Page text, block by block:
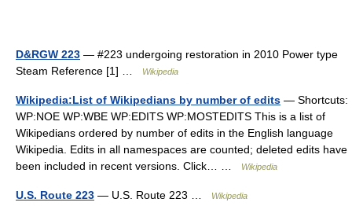
D&RGW 223 — #223 undergoing restoration in 2010 Power type
Steam Reference [1] …
Wikipedia
Wikipedia:List of Wikipedians by number of edits — Shortcuts:
WP:NOE WP:WBE WP:EDITS WP:MOSTEDITS This is a list of
Wikipedians ordered by number of edits in the English language
Wikipedia. Edits in all namespaces are counted; deleted edits have
been included in recent versions. Click… …
Wikipedia
U.S. Route 223 — U.S. Route 223 … Wikipedia